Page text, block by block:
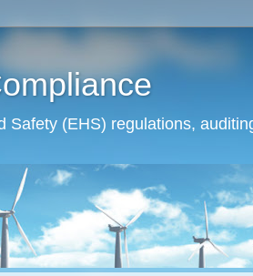
(EHS) regulations,